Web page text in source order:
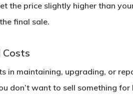
the price slightly higher than
final sale.
Costs
in maintaining, upgrading, or
don’t want to sell something